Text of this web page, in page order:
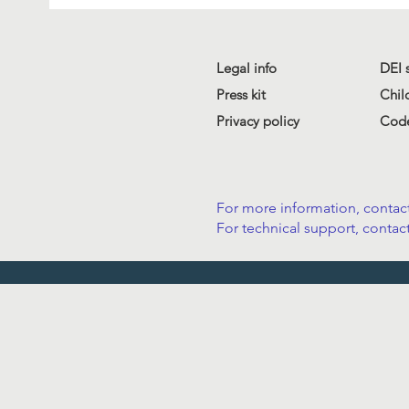
Legal info
Press kit
Privacy policy
DEI
For more information,
For technical support,